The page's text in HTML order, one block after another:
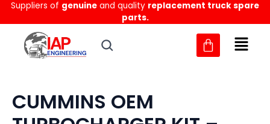
Skip
to
content
Suppliers of genuine and quality replacement truck spare
parts.
CUMMINS OEM